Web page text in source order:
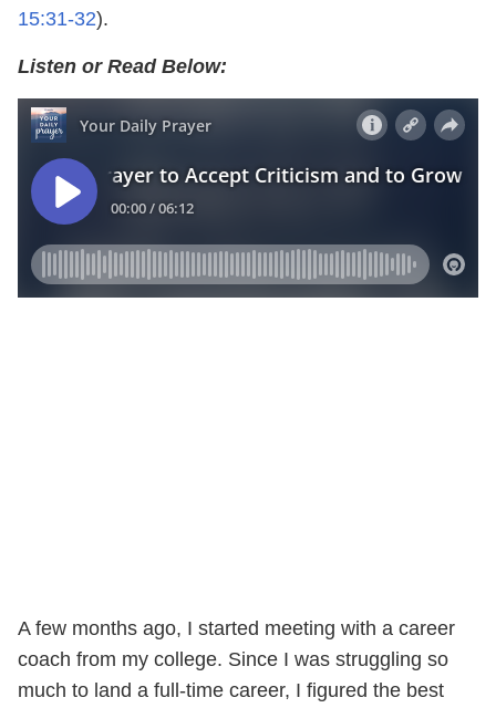
15:31-32).
Listen or Read Below:
A few months ago, I started meeting with a career
coach from my college. Since I was struggling so
much to land a full-time career, I figured the best